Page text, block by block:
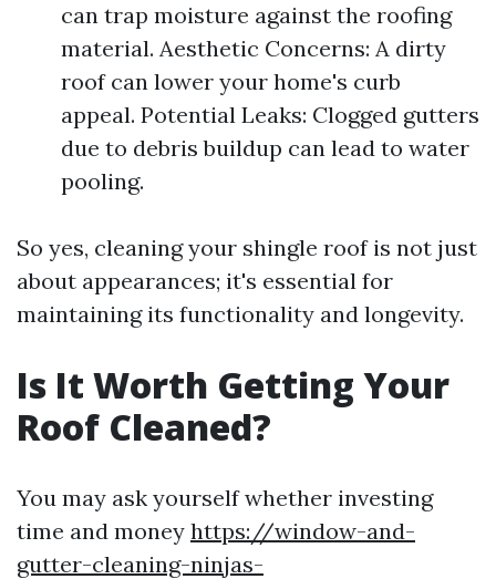
can trap moisture against the roofing
material. Aesthetic Concerns: A dirty
roof can lower your home's curb
appeal. Potential Leaks: Clogged gutters
due to debris buildup can lead to water
pooling.
So yes, cleaning your shingle roof is not just
about appearances; it's essential for
maintaining its functionality and longevity.
Is It Worth Getting Your
Roof Cleaned?
You may ask yourself whether investing
time and money https://window-and-
gutter-cleaning-ninjas-